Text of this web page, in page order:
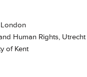
Human Rights,
of Kent